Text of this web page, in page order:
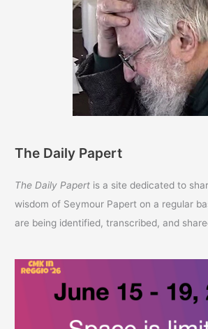
The Daily Papert
The Daily Papert is a site dedicated to
wisdom of Seymour Papert on a regular
are being identified, transcribed, and